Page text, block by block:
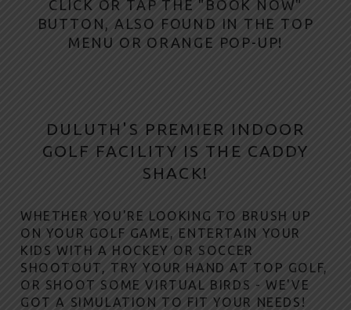
U
L
U
CLICK OR TAP THE " BOOK NOW"
BUTTON, ALSO FOUND IN THE TOP
MENU OR ORANGE POP-UP!
DULUTH'S PREMIER INDOOR
GOLF FACILITY IS THE CADDY
SHACK!
WHETHER YOU'RE LOOKING TO BRUSH UP
ON YOUR GOLF GAME, ENTERTAIN YOUR
KIDS WITH A HOCKEY OR SOCCER
SHOOTOUT, TRY YOUR HAND AT TOP GOLF,
OR SHOOT SOME VIRTUAL BIRDS - WE'VE
GOT A SIMULATION TO FIT YOUR NEEDS!